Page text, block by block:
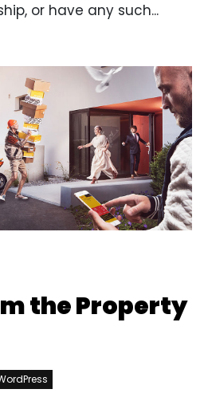
or have any such...
the Property